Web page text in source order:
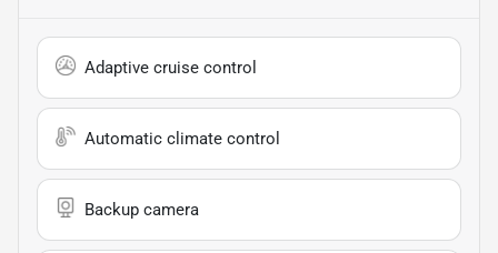
Adaptive cruise control
Automatic climate control
Backup camera